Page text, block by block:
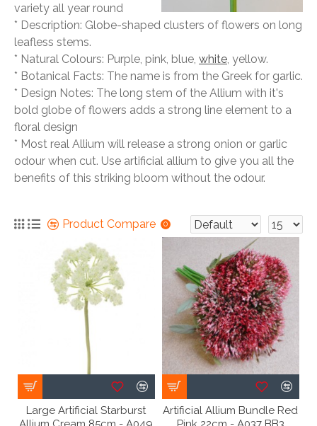
variety all year round
* Description: Globe-shaped clusters of flowers on long
leafless stems.
* Natural Colours: Purple, pink, blue, white, yellow.
* Botanical Facts: The name is from the Greek for garlic.
* Design Notes: The long stem of the Allium with it's
bold globe of flowers adds a strong line element to a
floral design
* Most real Allium will release a strong onion or garlic
odour when cut. Use artificial allium to give you all the
benefits of this striking bloom without the odour.
Product Compare 0
Large Artificial Starburst
Artificial Allium Bundle Red